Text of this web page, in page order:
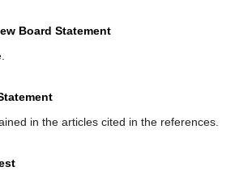
Board Statement
in the articles cited in the references.